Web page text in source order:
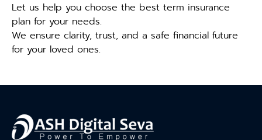
Let us help you choose the best term insurance
plan for your needs.
We ensure clarity, trust, and a safe financial future
for your loved ones.